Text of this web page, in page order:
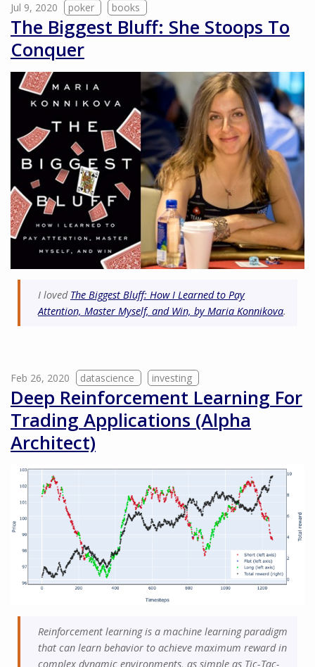
Jul 9, 2020 poker books
The Biggest Bluff: She Stoops To
Conquer
I loved The Biggest Bluff: How I Learned to Pay
Attention, Master Myself, and Win, by Maria Konnikova.
Feb 26, 2020 datascience investing
Deep Reinforcement Learning For
Trading Applications (Alpha
Architect)
Reinforcement learning is a machine learning paradigm
that can learn behavior to achieve maximum reward in
complex dynamic environments, as simple as Tic-Tac-